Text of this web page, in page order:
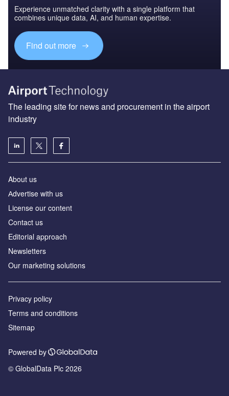
Experience unmatched clarity with a single platform that
combines unique data, AI, and human expertise.
Find out more
The leading site for news and procurement in the airport
industry
About us
Аdvertise with us
License our content
Contact us
Editorial approach
Newsletters
Our marketing solutions
Privacy policy
Terms and conditions
Sitemap
Powered by
© GlobalData Plc 2026